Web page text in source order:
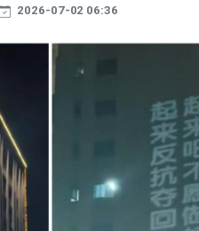
2026-07-02 06:36